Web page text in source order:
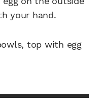
your hand.
top with egg